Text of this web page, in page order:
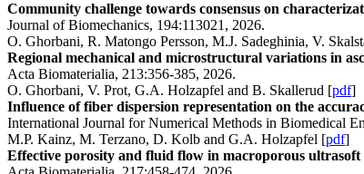
Community challenge towards consensus on
Journal of Biomechanics, 194:113021, 2026.
O. Ghorbani, R. Matongo Persson, M.J. Sadeghinia, V.
Regional mechanical and microstructural variations in
Acta Biomaterialia, 213:356-385, 2026.
O. Ghorbani, V. Prot, G.A. Holzapfel and B. Skallerud [pdf]
Influence of fiber dispersion representation on the
International Journal for Numerical Methods in Biomedical
M.P. Kainz, M. Terzano, D. Kolb and G.A. Holzapfel [pdf]
Effective porosity and fluid flow in macroporous